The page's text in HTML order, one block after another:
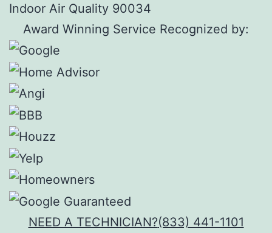
Indoor Air Quality 90034
Award Winning Service Recognized by:
NEED A TECHNICIAN?(833) 441-1101